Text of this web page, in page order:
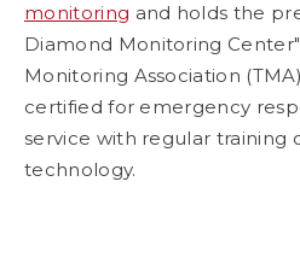
monitoring and holds the
Diamond Monitoring
Monitoring Association
certified for emergency
service with regular training
technology.